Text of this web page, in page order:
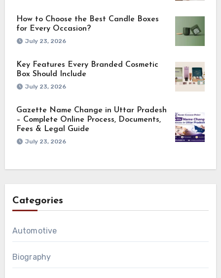
How to Choose the Best Candle Boxes
for Every Occasion?
July 23, 2026
Key Features Every Branded Cosmetic
Box Should Include
July 23, 2026
Gazette Name Change in Uttar Pradesh
– Complete Online Process, Documents,
Fees & Legal Guide
July 23, 2026
Categories
Automotive
Biography